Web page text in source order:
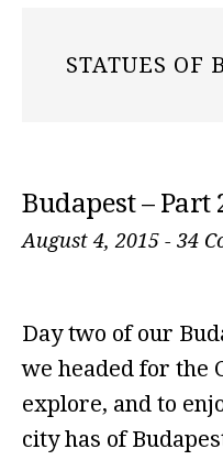
STATUES OF
Budapest – Part
August 4, 2015 - 34
Day two of our
we headed for the
explore, and to
city has of